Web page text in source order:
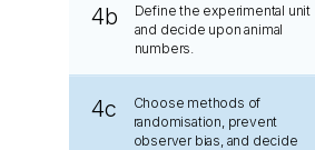
4b
Define the experimental unit
and decide upon animal
numbers.
4c
Choose methods of
randomisation, prevent
observer bias, and decide